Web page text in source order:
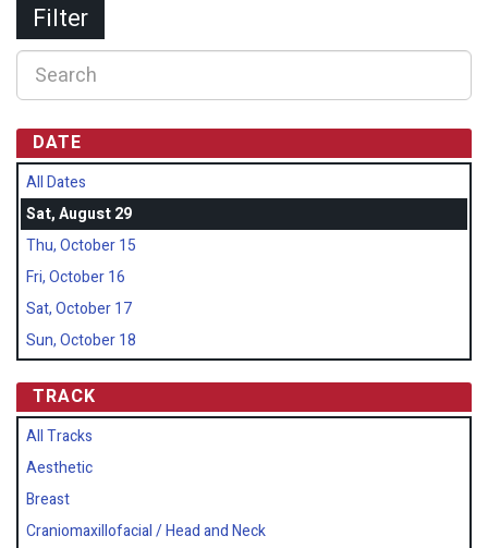
Filter
DATE
All Dates
Sat, August 29
Thu, October 15
Fri, October 16
Sat, October 17
Sun, October 18
TRACK
All Tracks
Aesthetic
Breast
Craniomaxillofacial / Head and Neck